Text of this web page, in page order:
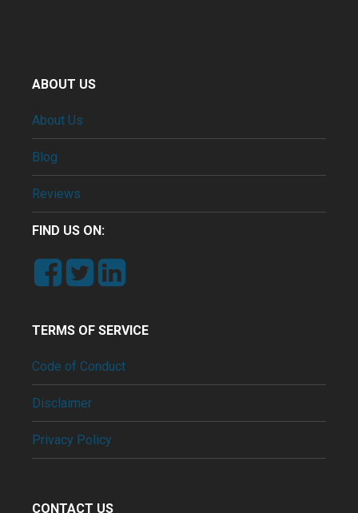
ABOUT US
About Us
Blog
Reviews
FIND US ON:
TERMS OF SERVICE
Code of Conduct
Disclaimer
Privacy Policy
CONTACT US